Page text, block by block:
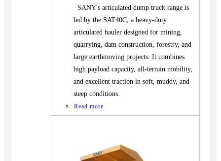
SANY's articulated dump truck range is
led by the SAT40C, a heavy-duty
articulated hauler designed for mining,
quarrying, dam construction, forestry, and
large earthmoving projects. It combines
high payload capacity, all-terrain mobility,
and excellent traction in soft, muddy, and
steep conditions.
Read more